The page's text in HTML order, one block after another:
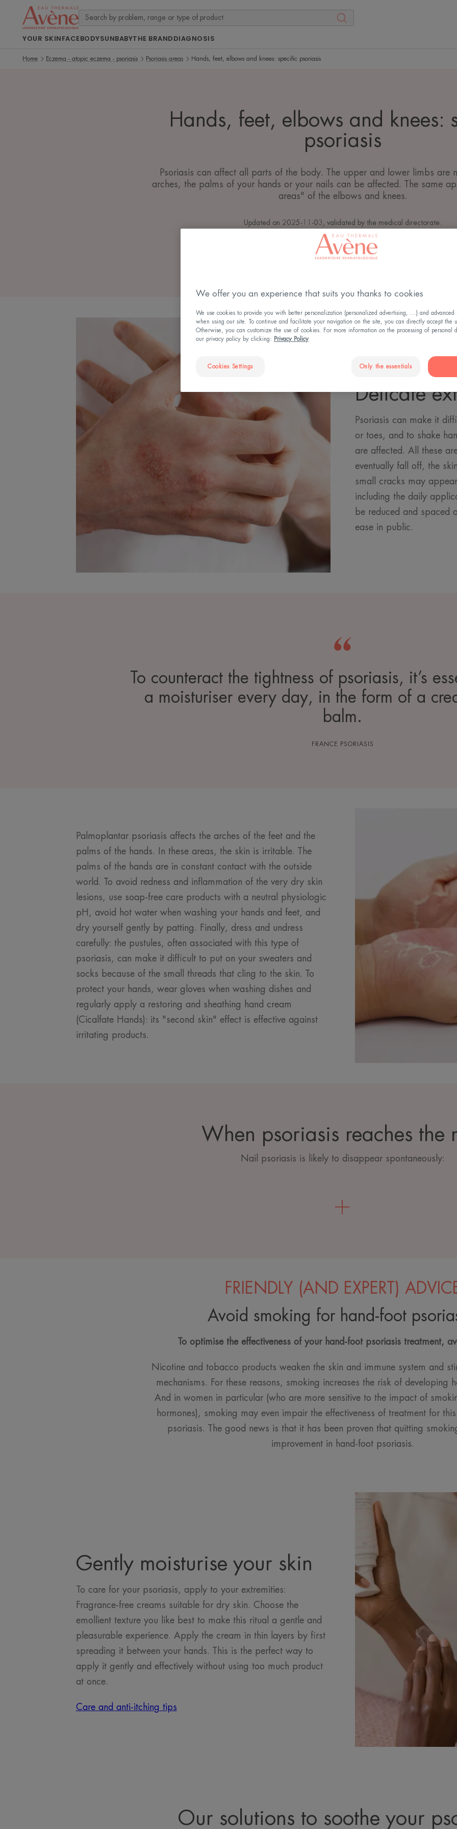
YOUR SKINFACEBODYSUNBABYTHE BRANDDIAGNOSIS
Home Eczema - atopic eczema - psoriasis Psoriasis areas Hands, feet, elbows and knees: specific psoriasis
Hands, feet, elbows and knees:
psoriasis
Psoriasis can affect all parts of the body. The upper and lower limbs are
arches, the palms of your hands or your nails can be affected. The same
areas" of the elbows and knees.
Updated on 2025-11-03 , validated by the medical directorate
Psoriasis areas
Delicate
Psoriasis can make it
or toes, and to shake
are affected. All these
eventually fall off, the
small cracks may
including the daily
be reduced and spaced
ease in public.
To counteract the tightness of psoriasis, it’s
a moisturiser every day, in the form of a
balm.
FRANCE PSORIASIS
Palmoplantar psoriasis affects the arches of the feet and the
palms of the hands. In these areas, the skin is irritable. The
palms of the hands are in constant contact with the outside
world. To avoid redness and inflammation of the very dry skin
lesions, use soap-free care products with a neutral physiologic
pH, avoid hot water when washing your hands and feet, and
dry yourself gently by patting. Finally, dress and undress
carefully: the pustules, often associated with this type of
psoriasis, can make it difficult to put on your sweaters and
socks because of the small threads that cling to the skin. To
protect your hands, wear gloves when washing dishes and
regularly apply a restoring and sheathing hand cream
(Cicalfate Hands): its "second skin" effect is effective against
irritating products.
When psoriasis reaches the
Nail psoriasis is likely to disappear spontaneously:
FRIENDLY (AND EXPERT)
Avoid smoking for hand-foot
To optimise the effectiveness of your hand-foot psoriasis treatment,
Nicotine and tobacco products weaken the skin and immune system and
mechanisms. For these reasons, smoking increases the risk of developing
And in women in particular (who are more sensitive to the impact of
hormones), smoking may even impair the effectiveness of treatment for
psoriasis. The good news is that it has been proven that quitting
improvement in hand-foot psoriasis.
Gently moisturise your skin
To care for your psoriasis, apply to your extremities:
Fragrance-free creams suitable for dry skin. Choose the
emollient texture you like best to make this ritual a gentle and
pleasurable experience. Apply the cream in thin layers by first
spreading it between your hands. This is the perfect way to
apply it gently and effectively without using too much product
at once.
Care and anti-itching tips
Our solutions to soothe your
We offer you an experience that suits you thanks to cookies
We use cookies to provide you with better personalization (personalized advertising, ...) and advanced
when using our site. To continue and facilitate your navigation on the site, you can directly accept the
Otherwise, you can customize the use of cookies. For more information on the processing of personal
our privacy policy by clicking:
Privacy Policy
Cookies Settings Only the essentials